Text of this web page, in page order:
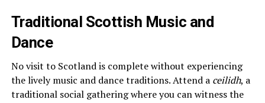
Traditional Scottish Music and
Dance
No visit to Scotland is complete without experiencing
the lively music and dance traditions. Attend a ceilidh, a
traditional social gathering where you can witness the